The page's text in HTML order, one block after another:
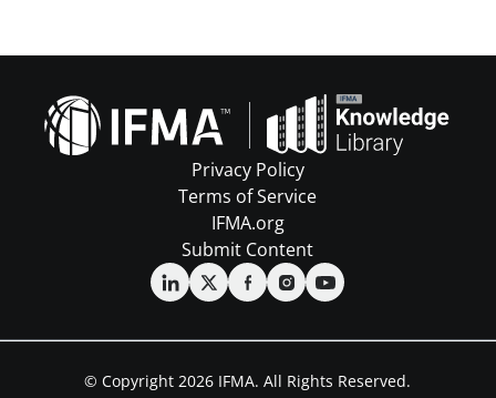
Privacy Policy
Terms of Service
IFMA.org
Submit Content
© Copyright 2026 IFMA. All Rights Reserved.